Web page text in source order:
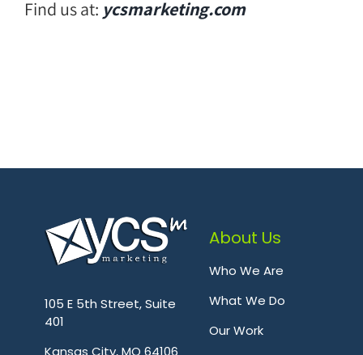
Find us at: ycsmarketing.com
105 E 5th Street, Suite
401
Kansas City, MO 64106
About Us
Who We Are
What We Do
Our Work